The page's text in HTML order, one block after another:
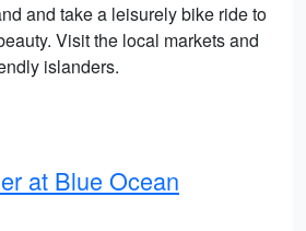
and take a leisurely bike ride to
Visit the local markets and
islanders.
at Blue Ocean